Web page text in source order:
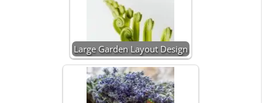
Large Garden Layout Design